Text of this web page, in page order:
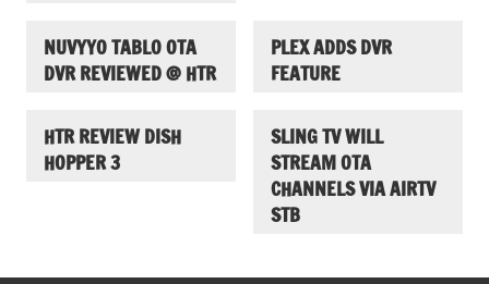
NUVYYO TABLO OTA
DVR REVIEWED @ HTR
PLEX ADDS DVR
FEATURE
HTR REVIEW DISH
HOPPER 3
SLING TV WILL
STREAM OTA
CHANNELS VIA AIRTV
STB